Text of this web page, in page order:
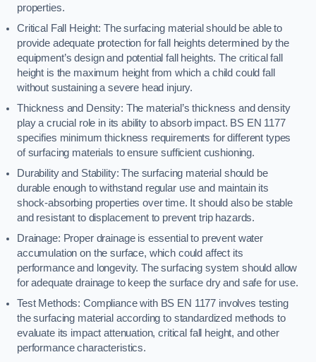
properties.
Critical Fall Height: The surfacing material should be able to
provide adequate protection for fall heights determined by the
equipment’s design and potential fall heights. The critical fall
height is the maximum height from which a child could fall
without sustaining a severe head injury.
Thickness and Density: The material’s thickness and density
play a crucial role in its ability to absorb impact. BS EN 1177
specifies minimum thickness requirements for different types
of surfacing materials to ensure sufficient cushioning.
Durability and Stability: The surfacing material should be
durable enough to withstand regular use and maintain its
shock-absorbing properties over time. It should also be stable
and resistant to displacement to prevent trip hazards.
Drainage: Proper drainage is essential to prevent water
accumulation on the surface, which could affect its
performance and longevity. The surfacing system should allow
for adequate drainage to keep the surface dry and safe for use.
Test Methods: Compliance with BS EN 1177 involves testing
the surfacing material according to standardized methods to
evaluate its impact attenuation, critical fall height, and other
performance characteristics.